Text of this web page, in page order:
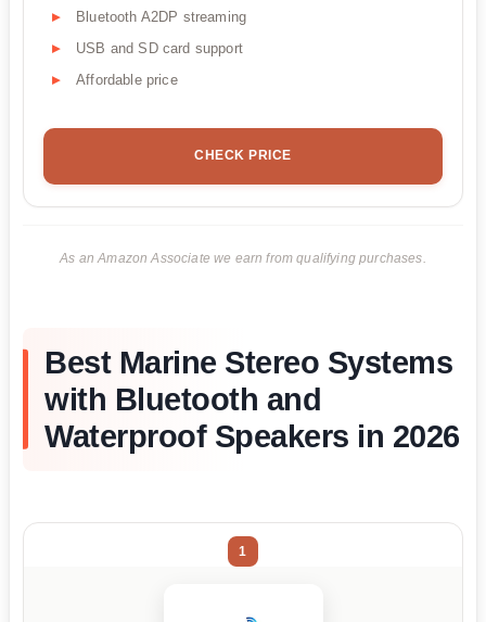
Bluetooth A2DP streaming
USB and SD card support
Affordable price
CHECK PRICE
As an Amazon Associate we earn from qualifying purchases.
Best Marine Stereo Systems
with Bluetooth and
Waterproof Speakers in 2026
1